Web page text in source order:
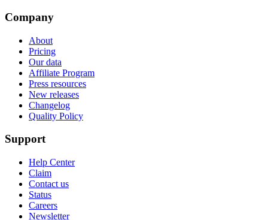
Company
About
Pricing
Our data
Affiliate Program
Press resources
New releases
Changelog
Quality Policy
Support
Help Center
Claim
Contact us
Status
Careers
Newsletter